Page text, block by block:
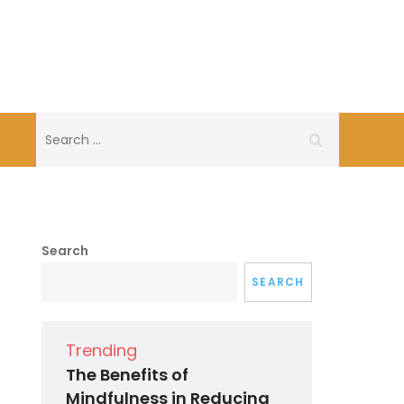
for:
Search
SEARCH
Trending
The Benefits of
Mindfulness in Reducing